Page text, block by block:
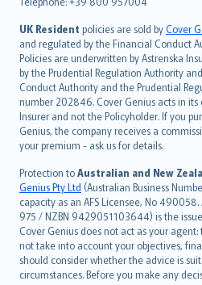
UK Resident policies are sold byCover
and regulated by the Financial Conduct
Policies are underwritten by Astrenska
by the Prudential Regulation Authority
Conduct Authority and the Prudential
number 202846. Cover Genius acts in
Insurer and not the Policyholder. If you
Genius, the company receives a
your premium - ask us for details.
Protection toAustralian and New
Genius Pty Ltd (Australian Business
capacity as an AFS Licensee, No
975 / NZBN 9429051103644) is the
Cover Genius does not act as your
not take into account your objectives,
should consider whether the advice is
circumstances. Before you make any
svenska
日本語
한국어
dansk
norsk
suomi
العربيّة
Türkçe
česky
Русский
ภาษาไทย
български
català
Hrvatski